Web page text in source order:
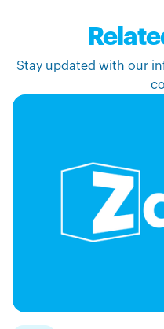
Stay updated with our